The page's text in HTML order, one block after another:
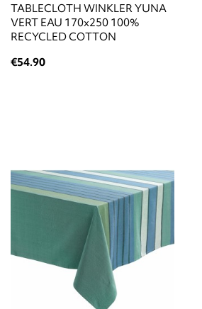
TABLECLOTH WINKLER YUNA
VERT EAU 170x250 100%
RECYCLED COTTON
€54.90